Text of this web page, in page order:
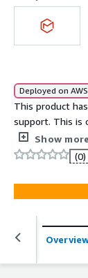
Deployed on AWS
This product
support. This is
repackaged by
applicable to
time. A
Stream 9,
Show more
(0)